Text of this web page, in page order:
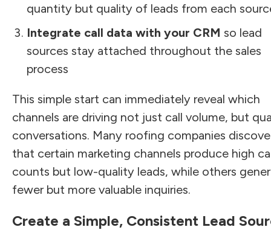
quantity but quality of leads from each
Integrate call data with your CRM so lead
sources stay attached throughout the sales
process
This simple start can immediately reveal which
channels are driving not just call volume, but
conversations. Many roofing companies
that certain marketing channels produce high
counts but low-quality leads, while others
fewer but more valuable inquiries.
Create a Simple, Consistent Lead